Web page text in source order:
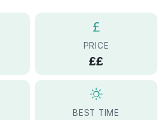
PRICE
££
BEST TIME